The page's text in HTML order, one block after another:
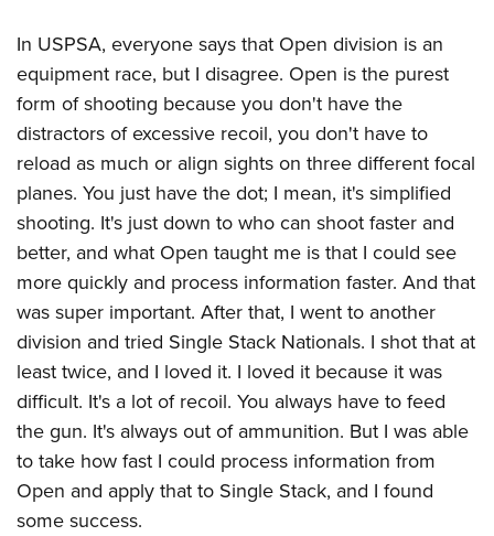
In USPSA, everyone says that Open division is an
equipment race, but I disagree. Open is the purest
form of shooting because you don't have the
distractors of excessive recoil, you don't have to
reload as much or align sights on three different focal
planes. You just have the dot; I mean, it's simplified
shooting. It's just down to who can shoot faster and
better, and what Open taught me is that I could see
more quickly and process information faster. And that
was super important. After that, I went to another
division and tried Single Stack Nationals. I shot that at
least twice, and I loved it. I loved it because it was
difficult. It's a lot of recoil. You always have to feed
the gun. It's always out of ammunition. But I was able
to take how fast I could process information from
Open and apply that to Single Stack, and I found
some success.